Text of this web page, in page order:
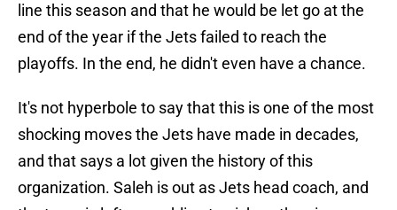
line this season and that he would be let go at the
end of the year if the Jets failed to reach the
playoffs. In the end, he didn't even have a chance.
It's not hyperbole to say that this is one of the most
shocking moves the Jets have made in decades,
and that says a lot given the history of this
organization. Saleh is out as Jets head coach, and